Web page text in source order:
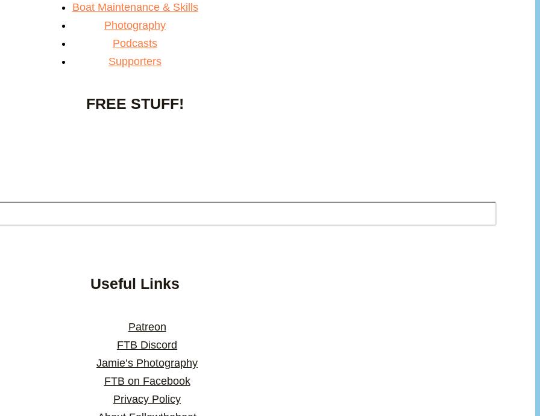
Boat Maintenance & Skills
Photography
Podcasts
Supporters
FREE STUFF!
Useful Links
Patreon
FTB Discord
Jamie’s Photography
FTB on Facebook
Privacy Policy